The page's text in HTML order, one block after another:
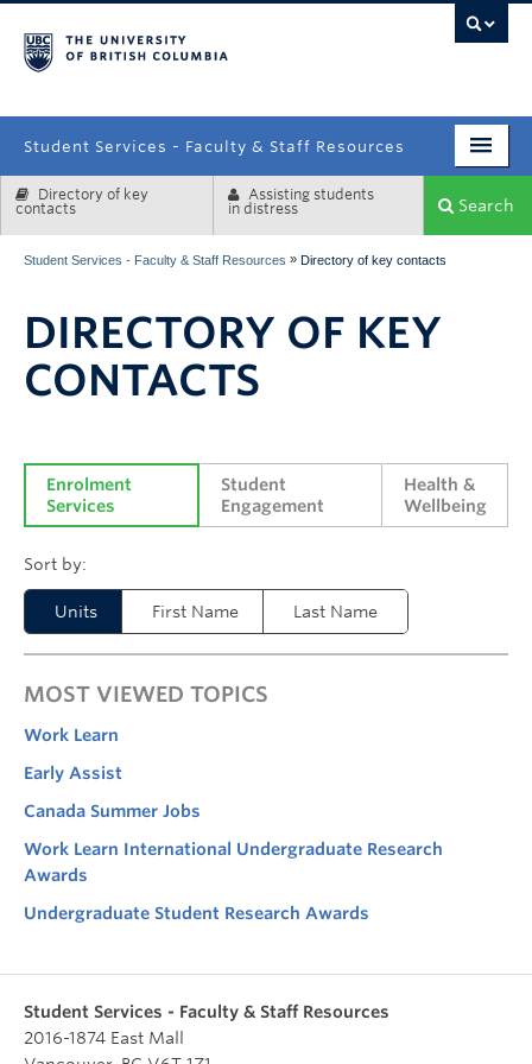
Student Services - Faculty & Staff Resources
Enrolment Services
Systems & Tools
Directory of key
contacts
Assisting students
in distress
Search
Student Services - Faculty & Staff Resources » Directory of key contacts
DIRECTORY OF KEY
CONTACTS
Enrolment
Services
Student
Engagement
Health &
Wellbeing
Units First Name Last Name
MOST VIEWED TOPICS
Work Learn
Early Assist
Canada Summer Jobs
Work Learn International Undergraduate Research
Awards
Undergraduate Student Research Awards
Student Services - Faculty & Staff Resources
2016-1874 East Mall